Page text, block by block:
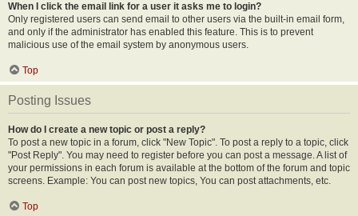
When I click the email link for a user it asks me to login?
Only registered users can send email to other users via the built-in email form,
and only if the administrator has enabled this feature. This is to prevent
malicious use of the email system by anonymous users.
Top
Posting Issues
How do I create a new topic or post a reply?
To post a new topic in a forum, click "New Topic". To post a reply to a topic, click
"Post Reply". You may need to register before you can post a message. A list of
your permissions in each forum is available at the bottom of the forum and topic
screens. Example: You can post new topics, You can post attachments, etc.
Top